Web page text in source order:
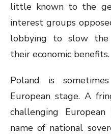
little known to the
interest groups
lobbying to slow the
their economic benefits.
Poland is
European stage. A
challenging
name of national